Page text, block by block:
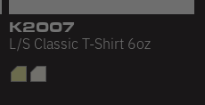
K2007
L/S Classic T-Shirt 6oz